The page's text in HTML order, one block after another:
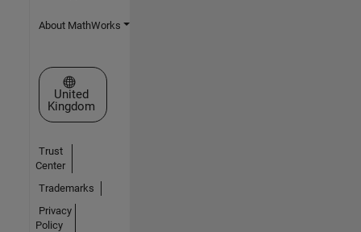
About MathWorks
Select a Web Site
United
Kingdom
Trust
Center
Trademarks
Privacy
Policy